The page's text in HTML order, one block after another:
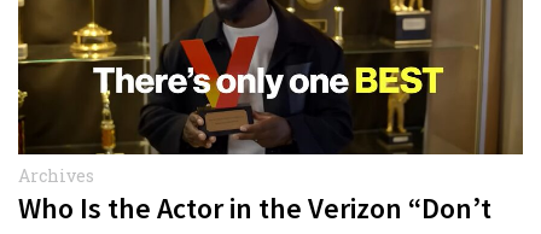
Archives
Who Is the Actor in the Verizon “Don’t